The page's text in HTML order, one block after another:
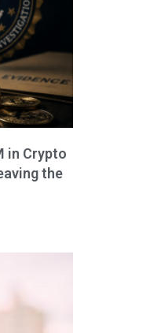
in Crypto
the